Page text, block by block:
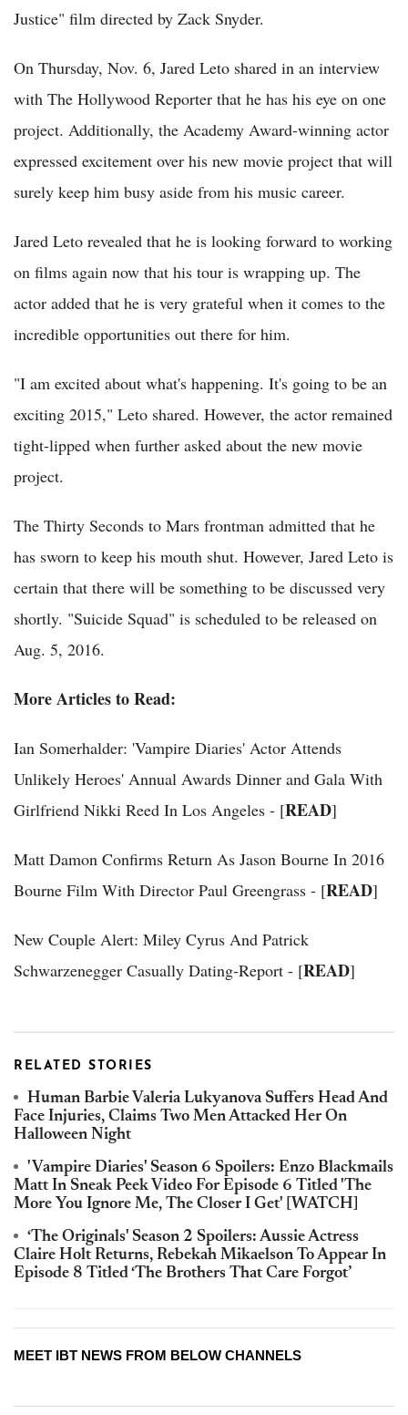
Justice" film directed by Zack Snyder.
On Thursday, Nov. 6, Jared Leto shared in an interview
with The Hollywood Reporter that he has his eye on one
project. Additionally, the Academy Award-winning actor
expressed excitement over his new movie project that will
surely keep him busy aside from his music career.
Jared Leto revealed that he is looking forward to working
on films again now that his tour is wrapping up. The
actor added that he is very grateful when it comes to the
incredible opportunities out there for him.
"I am excited about what's happening. It's going to be an
exciting 2015," Leto shared. However, the actor remained
tight-lipped when further asked about the new movie
project.
The Thirty Seconds to Mars frontman admitted that he
has sworn to keep his mouth shut. However, Jared Leto is
certain that there will be something to be discussed very
shortly. "Suicide Squad" is scheduled to be released on
Aug. 5, 2016.
More Articles to Read:
Ian Somerhalder: 'Vampire Diaries' Actor Attends
Unlikely Heroes' Annual Awards Dinner and Gala With
Girlfriend Nikki Reed In Los Angeles - [READ]
Matt Damon Confirms Return As Jason Bourne In 2016
Bourne Film With Director Paul Greengrass - [READ]
New Couple Alert: Miley Cyrus And Patrick
Schwarzenegger Casually Dating-Report - [READ]
RELATED STORIES
Human Barbie Valeria Lukyanova Suffers Head And
Face Injuries, Claims Two Men Attacked Her On
Halloween Night
'Vampire Diaries' Season 6 Spoilers: Enzo Blackmails
Matt In Sneak Peek Video For Episode 6 Titled 'The
More You Ignore Me, The Closer I Get' [WATCH]
‘The Originals' Season 2 Spoilers: Aussie Actress
Claire Holt Returns, Rebekah Mikaelson To Appear In
Episode 8 Titled ‘The Brothers That Care Forgot’
MEET IBT NEWS FROM BELOW CHANNELS